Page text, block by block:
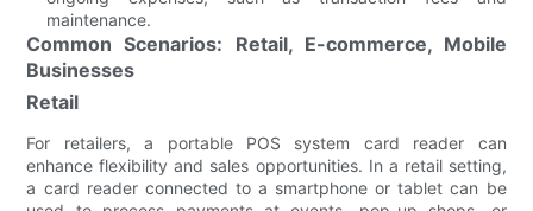
maintenance.
Common Scenarios: Retail, E-commerce, Mobile
Businesses
Retail
For retailers, a portable POS system card reader can
enhance flexibility and sales opportunities. In a retail setting,
a card reader connected to a smartphone or tablet can be